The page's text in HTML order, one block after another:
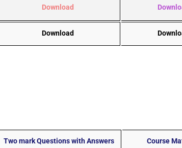
Download
Download
Two mark Questions with Answers Course